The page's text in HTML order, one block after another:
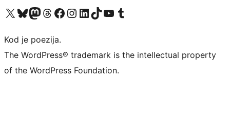
Visit our X (formerly Twitter) account
Visit our Bluesky account
Visit our Mastodon account
Visit our Threads account
Visit our Facebook page
Visit our Instagram account
Visit our LinkedIn account
Visit our TikTok account
Visit our YouTube channel
Visit our Tumblr account
Kod je poezija.
The WordPress® trademark is the intellectual property
of the WordPress Foundation.